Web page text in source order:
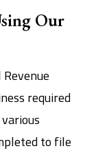
Our
required
to file